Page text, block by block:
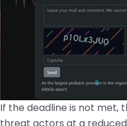
If the deadline is not met,